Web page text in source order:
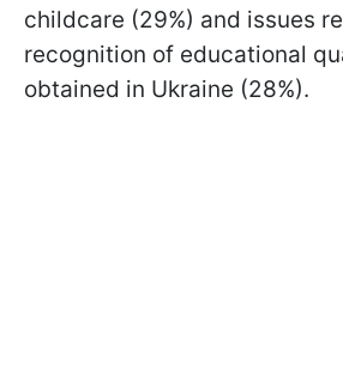
childcare (29%) and issues
recognition of educational
obtained in Ukraine (28%).